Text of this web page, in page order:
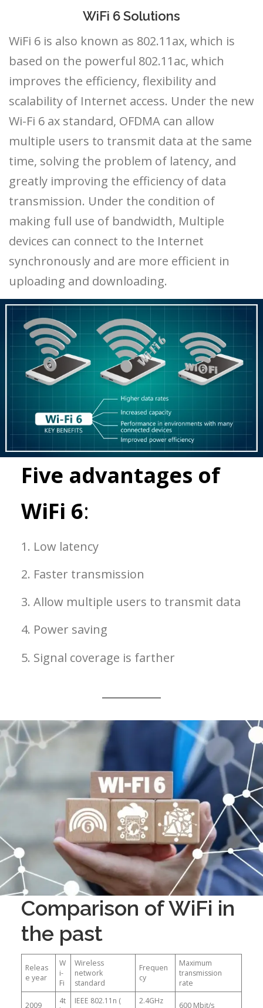
WiFi 6 Solutions
WiFi 6 is also known as 802.11ax, which is
based on the powerful 802.11ac, which
improves the efficiency, flexibility and
scalability of Internet access. Under the new
Wi-Fi 6 ax standard, OFDMA can allow
multiple users to transmit data at the same
time, solving the problem of latency, and
greatly improving the efficiency of data
transmission. Under the condition of
making full use of bandwidth, Multiple
devices can connect to the Internet
synchronously and are more efficient in
uploading and downloading.
Five advantages of
WiFi 6:
1. Low latency
2. Faster transmission
3. Allow multiple users to transmit data
4. Power saving
5. Signal coverage is farther
Comparison of WiFi in
the past
Releas
e year
W
i-
Fi
Wireless
network
standard
Frequen
cy
Maximum
transmission
rate
2009
4t
IEEE 802.11n (
2.4GHz
600 Mbit/s